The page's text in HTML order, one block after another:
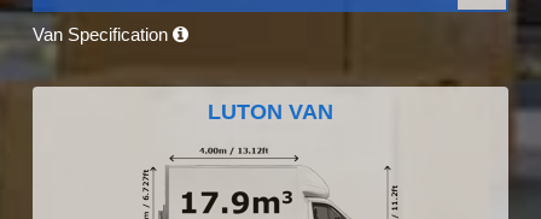
Van Specification
LUTON VAN